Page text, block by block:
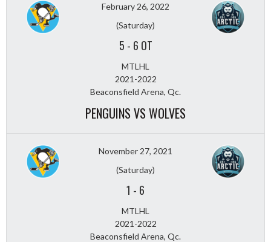
February 26, 2022
(Saturday)
5 - 6 OT
MTLHL
2021-2022
Beaconsfield Arena, Qc.
PENGUINS VS WOLVES
November 27, 2021
(Saturday)
1 - 6
MTLHL
2021-2022
Beaconsfield Arena, Qc.